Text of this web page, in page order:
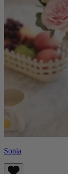
Sonia